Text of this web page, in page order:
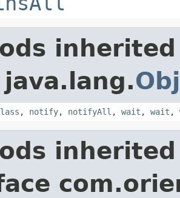
java.lang.
, notify, notifyAll , wait , wait ,